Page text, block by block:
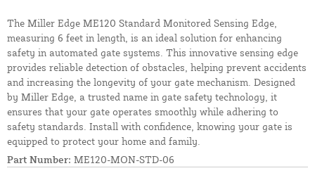
The Miller Edge ME120 Standard Monitored Sensing Edge,
measuring 6 feet in length, is an ideal solution for enhancing
safety in automated gate systems. This innovative sensing edge
provides reliable detection of obstacles, helping prevent accidents
and increasing the longevity of your gate mechanism. Designed
by Miller Edge, a trusted name in gate safety technology, it
ensures that your gate operates smoothly while adhering to
safety standards. Install with confidence, knowing your gate is
equipped to protect your home and family.
Part Number: ME120-MON-STD-06